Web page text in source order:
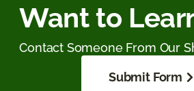
Want to
Contact Someone From Our
Submit Form